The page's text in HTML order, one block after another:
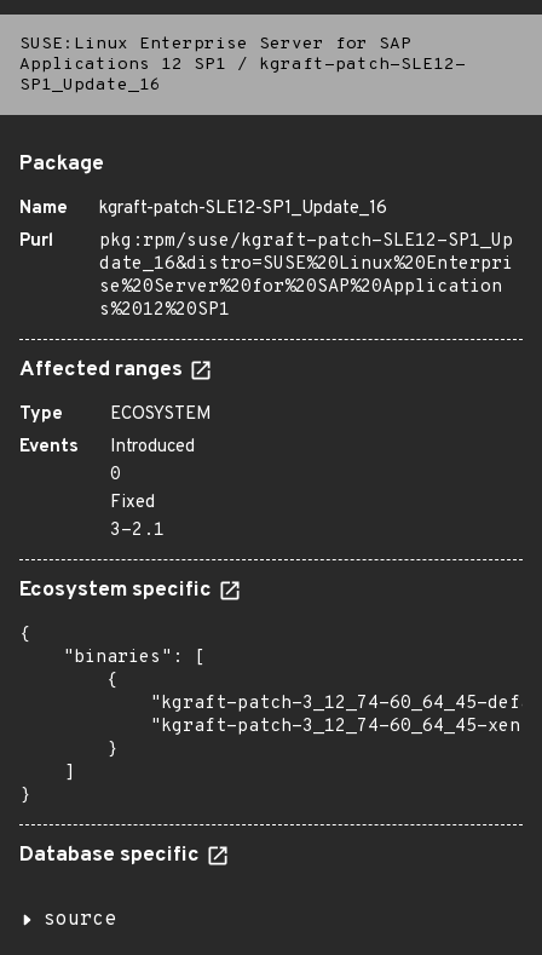
SUSE:Linux Enterprise Server for SAP
Applications 12 SP1
/
kgraft-patch-SLE12-
SP1_Update_16
Package
Name
kgraft-patch-SLE12-SP1_Update_16
Purl
pkg:rpm/suse/kgraft-patch-SLE12-SP1_Up
date_16&distro=SUSE%20Linux%20Enterpri
se%20Server%20for%20SAP%20Application
s%2012%20SP1
Affected ranges
Type
ECOSYSTEM
Events
Introduced
0
Fixed
3-2.1
Ecosystem specific
{
    "binaries": [
        {
"kgraft-patch-3_12_74-60_64_45-
"kgraft-patch-3_12_74-60_64_45-
        }
    ]
}
Database specific
source